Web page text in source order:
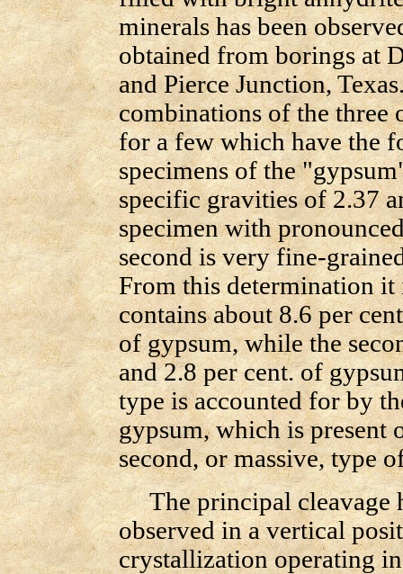
minerals has been
obtained from borings at
and Pierce Junction,
combinations of the three
for a few which have the
specimens of the
specific gravities of 2.37
specimen with
second is very fine-
From this determination it
contains about 8.6 per
of gypsum, while the
and 2.8 per cent. of
type is accounted for by
gypsum, which is present
second, or massive, type
The principal cleavage
observed in a vertical
crystallization operating